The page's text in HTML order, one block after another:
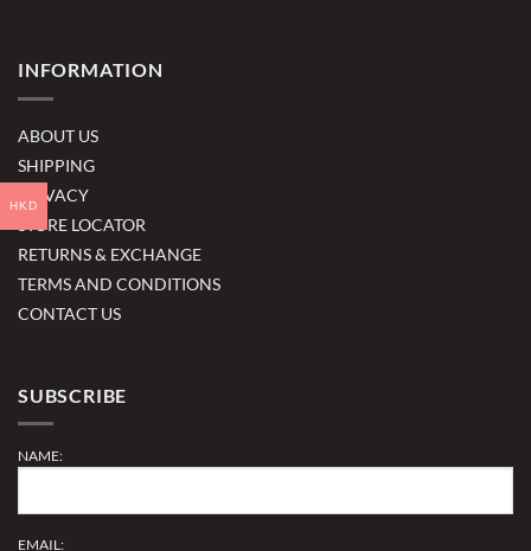
INFORMATION
ABOUT US
SHIPPING
PRIVACY
STORE LOCATOR
RETURNS & EXCHANGE
TERMS AND CONDITIONS
CONTACT US
SUBSCRIBE
NAME:
EMAIL:
HKD